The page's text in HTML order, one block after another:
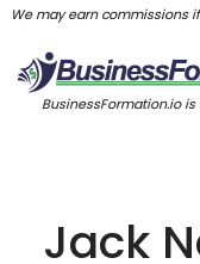
We may earn commissions
BusinessFormation.io
Jack